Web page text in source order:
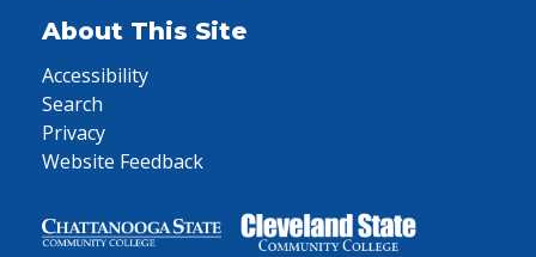
About This Site
Accessibility
Search
Privacy
Website Feedback